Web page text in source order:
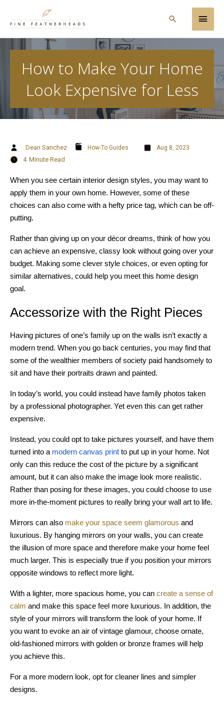
Main
Search
How to Make Your Home
Look Expensive for Less
Dean Sanchez How-To Guides Aug 8, 2023
4 Minute Read
When you see certain interior design styles, you may want to
apply them in your own home. However, some of these
choices can also come with a hefty price tag, which can be off-
putting.
Rather than giving up on your décor dreams, think of how you
can achieve an expensive, classy look without going over your
budget. Making some clever style choices, or even opting for
similar alternatives, could help you meet this home design
goal.
Accessorize with the Right Pieces
Having pictures of one’s family up on the walls isn’t exactly a
modern trend. When you go back centuries, you may find that
some of the wealthier members of society paid handsomely to
sit and have their portraits drawn and painted.
In today’s world, you could instead have family photos taken
by a professional photographer. Yet even this can get rather
expensive.
Instead, you could opt to take pictures yourself, and have them
turned into a modern canvas print to put up in your home. Not
only can this reduce the cost of the picture by a significant
amount, but it can also make the image look more realistic.
Rather than posing for these images, you could choose to use
more in-the-moment pictures to really bring your wall art to life.
Mirrors can also make your space seem glamorous and
luxurious. By hanging mirrors on your walls, you can create
the illusion of more space and therefore make your home feel
much larger. This is especially true if you position your mirrors
opposite windows to reflect more light.
With a lighter, more spacious home, you can create a sense of
calm and make this space feel more luxurious. In addition, the
style of your mirrors will transform the look of your home. If
you want to evoke an air of vintage glamour, choose ornate,
old-fashioned mirrors with golden or bronze frames will help
you achieve this.
For a more modern look, opt for cleaner lines and simpler
designs.